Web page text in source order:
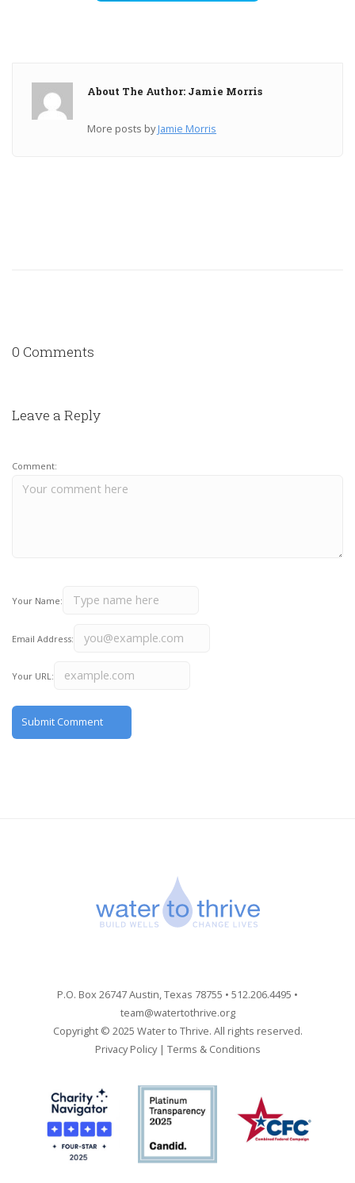
About The Author: Jamie Morris
More posts byJamie Morris
0 Comments
Leave a Reply
Comment:
Your Name:
Email Address:
Your URL:
P.O. Box 26747 Austin, Texas 78755 • 512.206.4495 •
team@watertothrive.org
Copyright © 2025 Water to Thrive. All rights reserved.
Privacy Policy| Terms & Conditions